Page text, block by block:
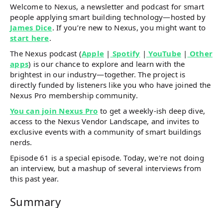
Welcome to Nexus, a newsletter and podcast for smart
people applying smart building technology—hosted by
James Dice. If you’re new to Nexus, you might want to
start here.
The Nexus podcast (Apple | Spotify | YouTube | Other
apps) is our chance to explore and learn with the
brightest in our industry—together. The project is
directly funded by listeners like you who have joined the
Nexus Pro membership community.
You can join Nexus Pro to get a weekly-ish deep dive,
access to the Nexus Vendor Landscape, and invites to
exclusive events with a community of smart buildings
nerds.
Episode 61 is a special episode. Today, we're not doing
an interview, but a mashup of several interviews from
this past year.
Summary